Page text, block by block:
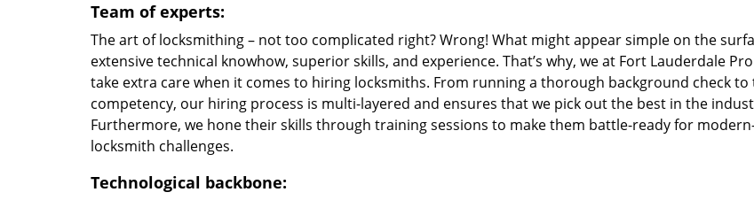
Team of experts:
The art of locksmithing – not too complicated right? Wrong! What might appear simple on the
extensive technical knowhow, superior skills, and experience. That’s why, we at Fort Lauderdale
take extra care when it comes to hiring locksmiths. From running a thorough background check
competency, our hiring process is multi-layered and ensures that we pick out the best in the
Furthermore, we hone their skills through training sessions to make them battle-ready for
locksmith challenges.
Technological backbone: